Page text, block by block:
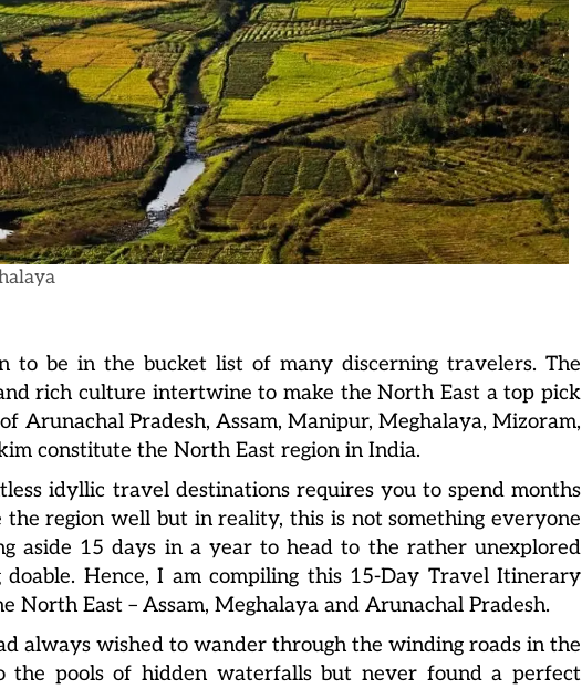
to be in the bucket list of many discerning travelers. The
rich culture intertwine to make the North East a top pick
Arunachal Pradesh, Assam, Manipur, Meghalaya, Mizoram,
constitute the North East region in India.
idyllic travel destinations requires you to spend months
region well but in reality, this is not something everyone
aside 15 days in a year to head to the rather unexplored
Hence, I am compiling this 15-Day Travel Itinerary
North East – Assam, Meghalaya and Arunachal Pradesh.
always wished to wander through the winding roads in the
the pools of hidden waterfalls but never found a perfect